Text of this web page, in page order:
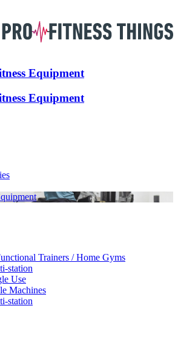
Equipment
Equipment
Trainers / Home Gyms
station
Use
Machines
station